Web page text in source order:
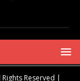
Reserved |